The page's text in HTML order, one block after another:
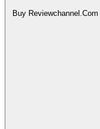
Buy Reviewchannel.Com